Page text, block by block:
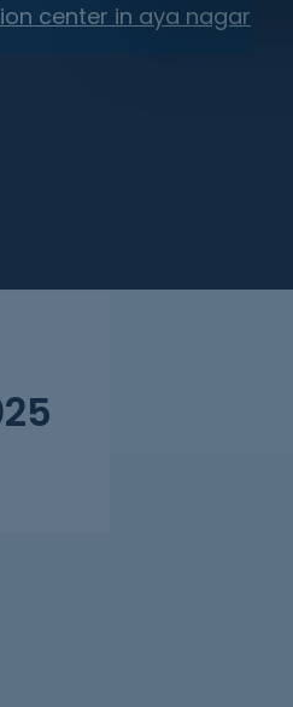
center in aya nagar